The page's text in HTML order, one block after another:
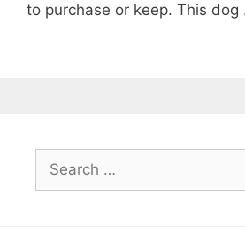
to purchase or keep. This dog
Search
for: